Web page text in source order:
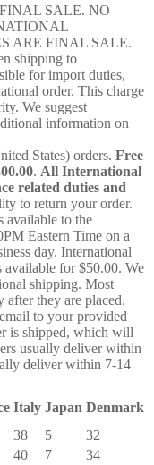
SALE. NO
ARE FINAL SALE.
shipping to
for import duties,
order. This charge
We suggest
information on
States) orders. Free
. All International
related duties and
to return your order.
available to the
Eastern Time on a
day. International
for $50.00. We
shipping. Most
after they are placed.
to your provided
is shipped, which will
usually deliver within
deliver within 7-14
Italy Japan Denmark
38 5
32
40 7
34